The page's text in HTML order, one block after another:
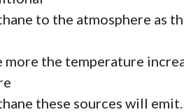
to the atmosphere as
more the temperature
these sources will